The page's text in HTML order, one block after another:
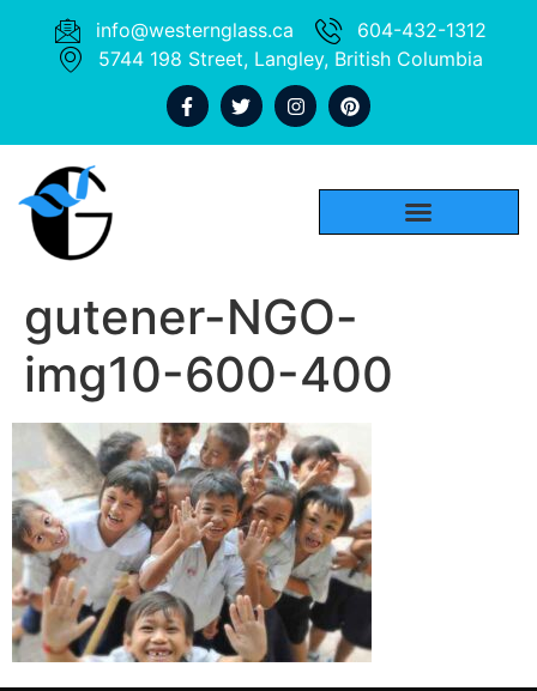
info@westernglass.ca
604-432-1312
5744 198 Street, Langley, British Columbia
gutener-NGO-
img10-600-400